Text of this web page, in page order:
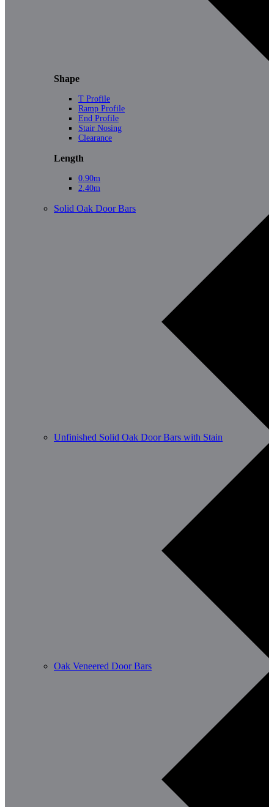
Shape
T Profile
Ramp Profile
End Profile
Stair Nosing
Clearance
Length
0.90m
2.40m
Solid Oak Door Bars
Unfinished Solid Oak Door Bars with Stain
Oak Veneered Door Bars